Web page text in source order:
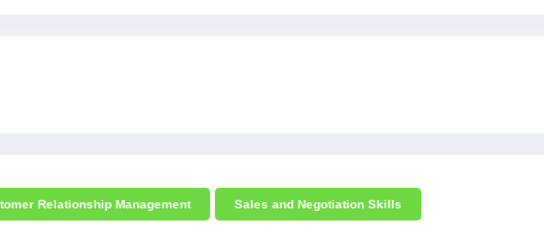
Relationship Management Sales and Negotiation Skills